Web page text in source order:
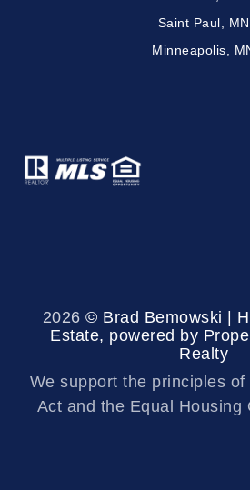
Saint Paul, MN
Minneapolis,
2026 © Brad Bemowski |
Estate, powered by
Realty
We support the principles
Act and the Equal Housing